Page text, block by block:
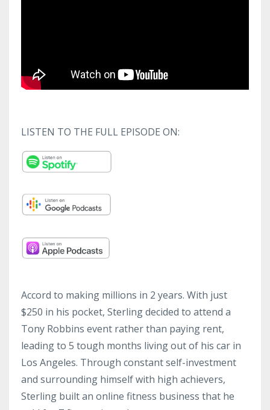
LISTEN TO THE FULL EPISODE ON:
Accord to making millions in 2 years. With just
$250 in his pocket, Sterling decided to attend a
Tony Robbins event rather than paying rent,
leading to 5 tough months living out of his car in
Los Angeles. Through constant self-investment
and surrounding himself with high achievers,
Sterling built an online fitness business that he